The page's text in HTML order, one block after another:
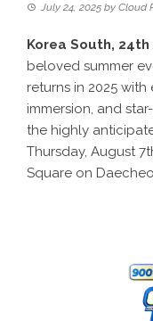
July 24, 2025 by Cloud
Korea South, 24th
beloved summer
returns in 2025
immersion, and
the highly
Thursday, August
Square on